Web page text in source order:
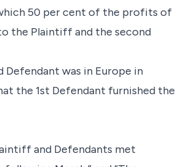
50 per cent of the profits of
the Plaintiff and the second
was in Europe in
the 1st Defendant furnished the
and Defendants met